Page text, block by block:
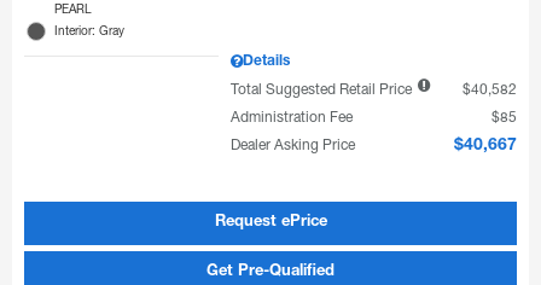
PEARL
Interior: Gray
Details
Total Suggested Retail Price
$40,582
Administration Fee
$85
Dealer Asking Price
$40,667
Request ePrice
Get Pre-Qualified